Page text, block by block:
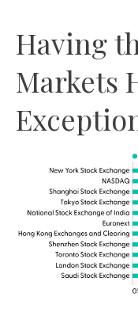
Having
Markets